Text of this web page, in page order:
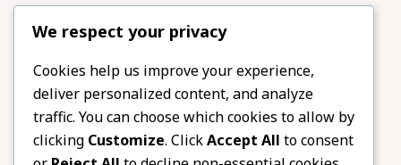
Please share
our website
Facebook
Twitter
LinkedIn
Email
Pinterest
Share
We respect your privacy
Cookies help us improve your experience,
deliver personalized content, and analyze
traffic. You can choose which cookies to allow by
clicking Customize. ClickAccept All to consent